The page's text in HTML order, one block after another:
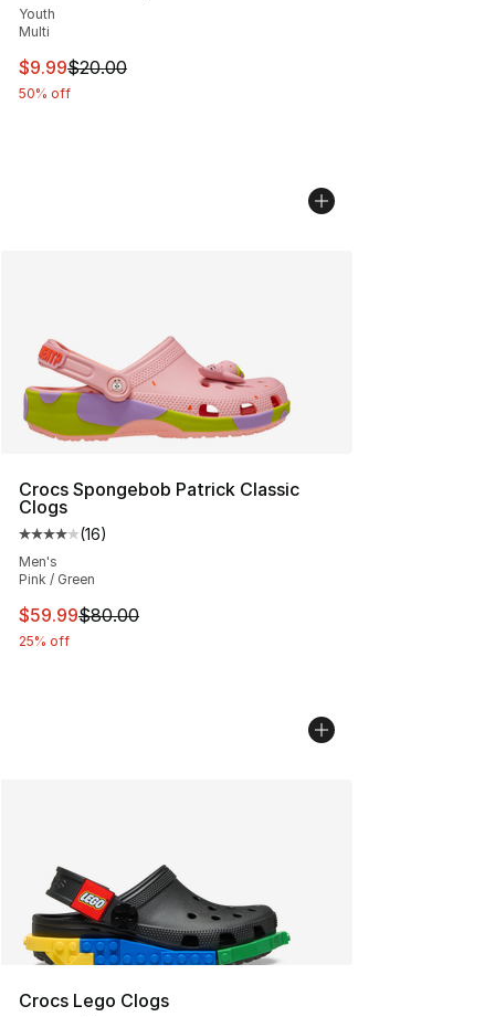
Youth
Multi
This item is on sale. Price dropped from $20.00 to
$9.99$20.00
50% off
Crocs Spongebob Patrick Classic
Clogs
Average customer rating - [4 out of 5 stars], 16 reviews
(16)
Men's
Pink / Green
This item is on sale. Price dropped from $80.00 to
$59.99$80.00
25% off
Crocs Lego Clogs